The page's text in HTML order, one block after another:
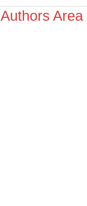
Authors Area